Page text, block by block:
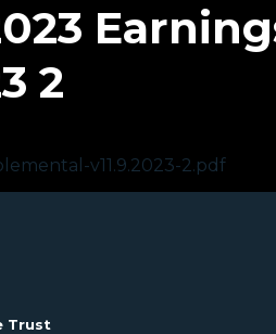
2
v11.9.2023-2.pdf
Trust